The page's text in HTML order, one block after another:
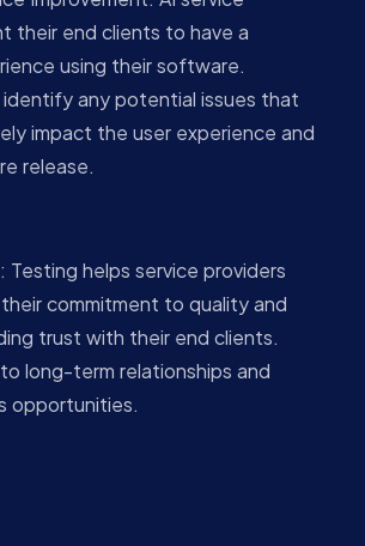
their end clients to have a
using their software.
identify any potential issues that
impact the user experience and
release.
Testing helps service providers
commitment to quality and
trust with their end clients.
long-term relationships and
opportunities.